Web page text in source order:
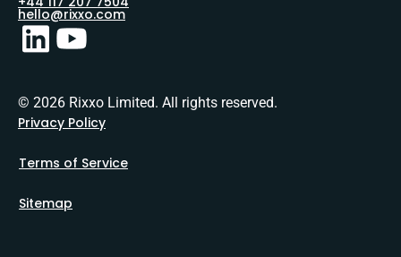
hello@rixxo.com
© 2026 Rixxo Limited. All rights reserved.
Privacy Policy
Terms of Service
Sitemap